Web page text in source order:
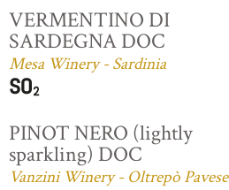
VERMENTINO DI
SARDEGNA DOC
Mesa Winery - Sardinia
PINOT NERO (lightly
sparkling) DOC
Vanzini Winery - Oltrepò Pavese